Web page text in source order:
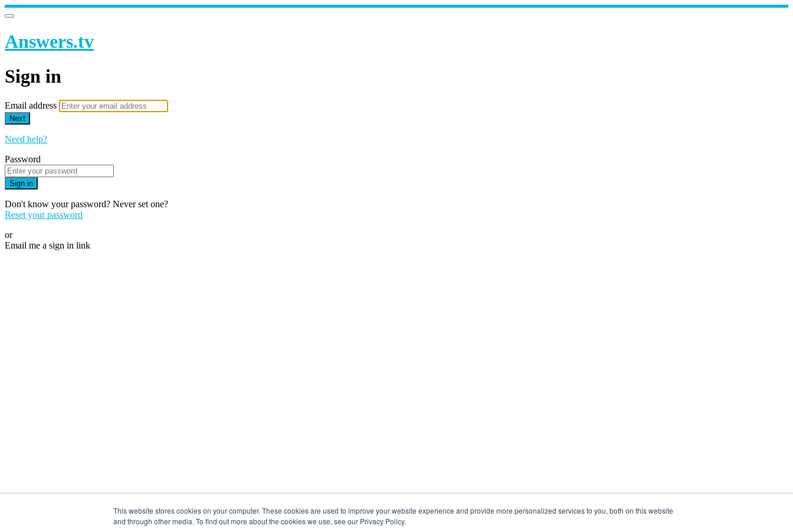
This website stores cookies on your computer. These cookies are used to improve your website experience and provide more personalized services to you, both on this website
and through other media. To find out more about the cookies we use, see our Privacy Policy.
Answers.tv
Sign in
Email address
Next
Need help?
Password
Sign in
Don't know your password? Never set one?
Reset your password
or
Email me a sign in link